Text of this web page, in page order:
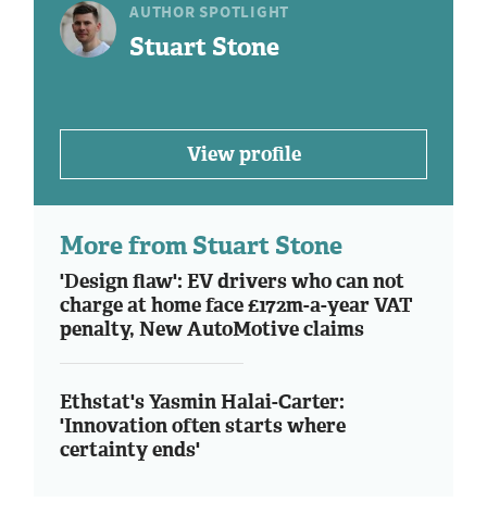
AUTHOR SPOTLIGHT
Stuart Stone
View profile
More from Stuart Stone
'Design flaw': EV drivers who can not
charge at home face £172m-a-year VAT
penalty, New AutoMotive claims
Ethstat's Yasmin Halai-Carter:
'Innovation often starts where
certainty ends'